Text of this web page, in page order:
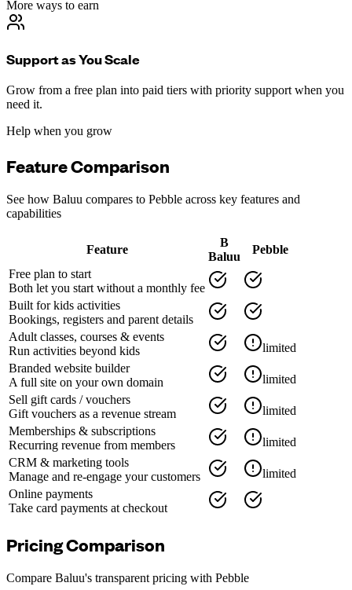
More ways to earn
Support as You Scale
Grow from a free plan into paid tiers with priority support when you
need it.
Help when you grow
Feature Comparison
See how Baluu compares to Pebble across key features and
capabilities
Feature
B
Baluu
Pebble
Free plan to start
Both let you start without a monthly fee
Built for kids activities
Bookings, registers and parent details
Adult classes, courses & events
Run activities beyond kids
limited
Branded website builder
A full site on your own domain
limited
Sell gift cards / vouchers
Gift vouchers as a revenue stream
limited
Memberships & subscriptions
Recurring revenue from members
limited
CRM & marketing tools
Manage and re-engage your customers
limited
Online payments
Take card payments at checkout
Pricing Comparison
Compare Baluu's transparent pricing with Pebble